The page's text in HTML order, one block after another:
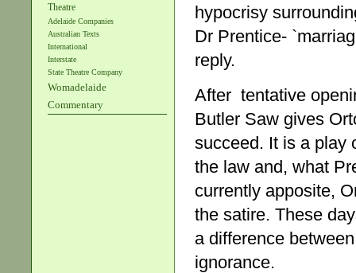
Theatre
Adelaide Companies
Australian Texts
International
Interstate
State Theatre Company
Womadelaide
Commentary
hypocrisy
Dr Prentice-
reply.
After tentative
Butler Saw gives
succeed. It is a play
the law and, what
currently apposite,
the satire. These
a difference
ignorance.